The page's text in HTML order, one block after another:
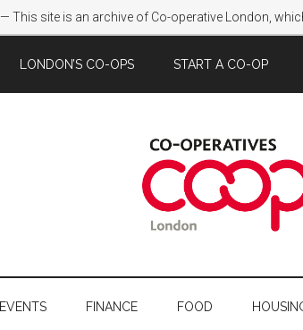
— This site is an archive of Co-operative London,
LONDON’S CO-OPS START A CO-OP
EVENTS FINANCE FOOD